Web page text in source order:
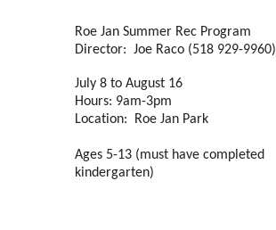
Roe Jan Summer Rec Program
Director: Joe Raco (518 929-9960)
July 8 to August 16
Hours: 9am-3pm
Location: Roe Jan Park
Ages 5-13 (must have completed
kindergarten)